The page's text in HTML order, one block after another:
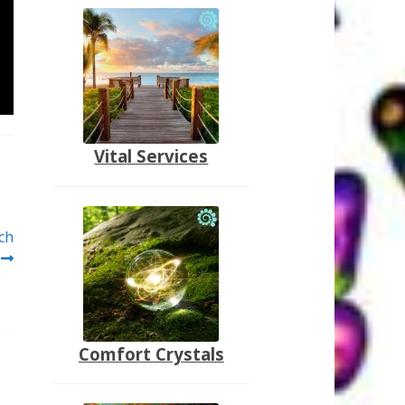
Vital Services
Comfort Crystals